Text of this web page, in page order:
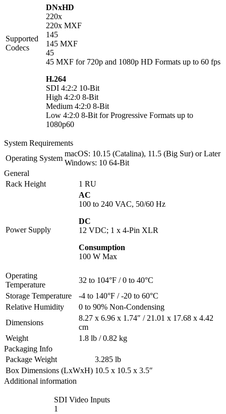
Supported
Codecs
DNxHD
220x
220x MXF
145
145 MXF
45
45 MXF for 720p and 1080p HD Formats up to 60 fps
H.264
SDI 4:2:2 10-Bit
High 4:2:0 8-Bit
Medium 4:2:0 8-Bit
Low 4:2:0 8-Bit for Progressive Formats up to
1080p60
System Requirements
Operating System
macOS: 10.15 (Catalina), 11.5 (Big Sur) or Later
Windows: 10 64-Bit
General
Rack Height
1 RU
Power Supply
AC
100 to 240 VAC, 50/60 Hz
DC
12 VDC; 1 x 4-Pin XLR
Consumption
100 W Max
Operating
Temperature
32 to 104°F / 0 to 40°C
Storage Temperature
-4 to 140°F / -20 to 60°C
Relative Humidity
0 to 90% Non-Condensing
Dimensions
8.27 x 6.96 x 1.74″ / 21.01 x 17.68 x 4.42
cm
Weight
1.8 lb / 0.82 kg
Packaging Info
Package Weight
3.285 lb
Box Dimensions (LxWxH) 10.5 x 10.5 x 3.5″
Additional information
SDI Video Inputs
1